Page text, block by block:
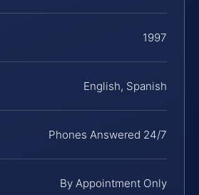
1997
English, Spanish
Phones Answered 24/7
By Appointment Only